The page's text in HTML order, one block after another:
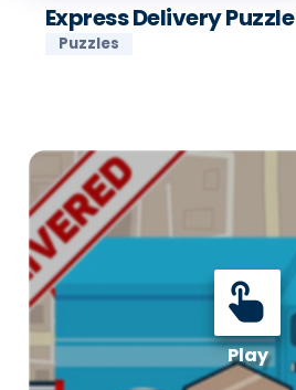
Express Delivery Puzzle
Puzzles
touch_app